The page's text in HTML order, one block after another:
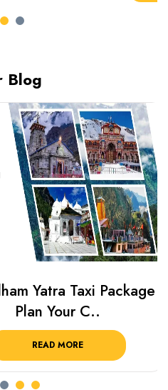
Blog
Package
Haridwar